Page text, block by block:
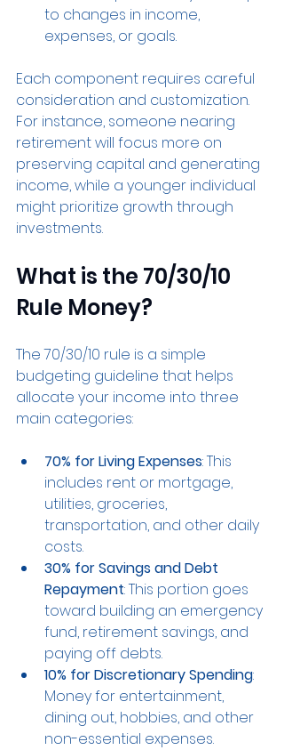
to changes in income,
expenses, or goals.
Each component requires careful
consideration and customization.
For instance, someone nearing
retirement will focus more on
preserving capital and generating
income, while a younger individual
might prioritize growth through
investments.
What is the 70/30/10
Rule Money?
The 70/30/10 rule is a simple
budgeting guideline that helps
allocate your income into three
main categories:
70% for Living Expenses: This
includes rent or mortgage,
utilities, groceries,
transportation, and other daily
costs.
30% for Savings and Debt
Repayment: This portion goes
toward building an emergency
fund, retirement savings, and
paying off debts.
10% for Discretionary Spending:
Money for entertainment,
dining out, hobbies, and other
non-essential expenses.